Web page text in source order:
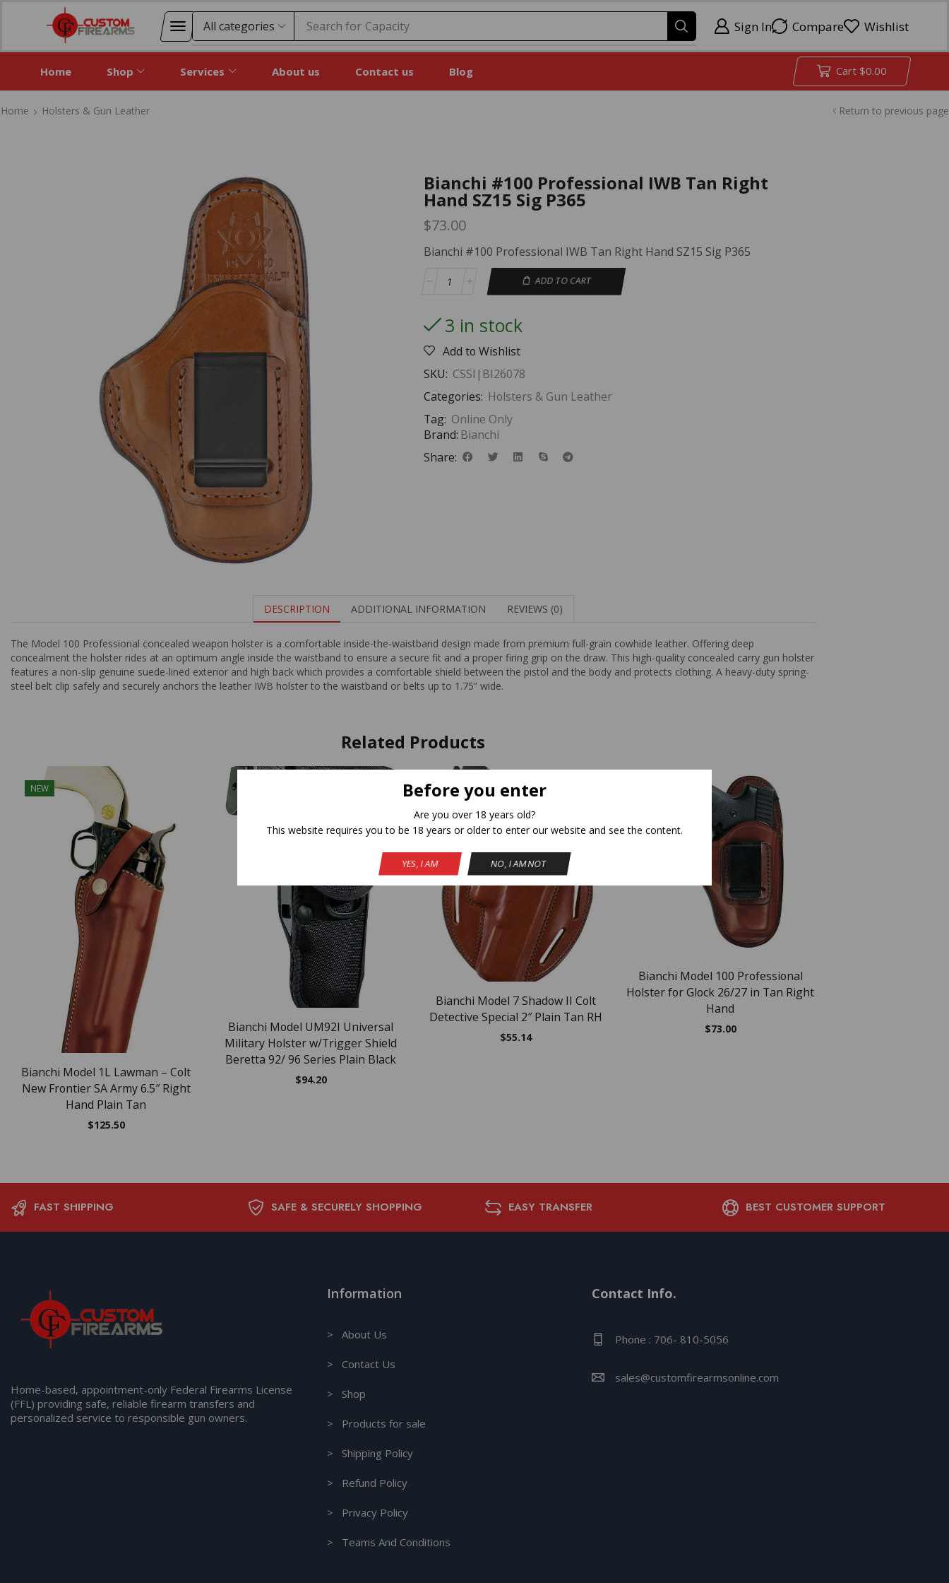
Before you enter
Are you over 18 years old?
This website requires you to be 18 years or older to enter our website and see the content.
YES, I AM NO, I AM NOT
Search for Price Sign In Compare Wishlist
Home Shop Services About us Contact us Blog Cart $0.00
Home Holsters & Gun Leather Return to previous page
Bianchi #100 Professional IWB Tan Right
Hand SZ15 Sig P365
$73.00
Bianchi #100 Professional IWB Tan Right Hand SZ15 Sig P365
ADD TO CART
3 in stock
Add to Wishlist
SKU: CSSI|BI26078
Categories: Holsters & Gun Leather
Tag: Online Only
Brand: Bianchi
Share:
DESCRIPTION ADDITIONAL INFORMATION REVIEWS (0)
The Model 100 Professional concealed weapon holster is a comfortable inside-the-waistband design made from premium full-grain cowhide leather. Offering deep
concealment the holster rides at an optimum angle inside the waistband to ensure a secure fit and a proper firing grip on the draw. This high-quality concealed carry gun holster
features a non-slip genuine suede-lined exterior and high back which provides a comfortable shield between the pistol and the body and protects clothing. A heavy-duty spring-
steel belt clip safely and securely anchors the leather IWB holster to the waistband or belts up to 1.75” wide.
Related Products
NEW
Bianchi Model 1L Lawman – Colt
New Frontier SA Army 6.5″ Right
Hand Plain Tan
$125.50
Bianchi Model UM92I Universal
Military Holster w/Trigger Shield
Beretta 92/ 96 Series Plain Black
$94.20
Bianchi Model 7 Shadow II Colt
Detective Special 2″ Plain Tan RH
$55.14
Bianchi Model 100 Professional
Holster for Glock 26/27 in Tan Right
Hand
$73.00
FAST SHIPPING SAFE & SECURELY SHOPPING EASY TRANSFER BEST CUSTOMER SUPPORT
Home-based, appointment-only Federal Firearms License
(FFL) providing safe, reliable firearm transfers and
personalized service to responsible gun owners.
Information
> About Us
> Contact Us
> Shop
> Products for sale
> Shipping Policy
> Refund Policy
> Privacy Policy
> Teams And Conditions
Contact Info.
Phone : 706- 810-5056
sales@customfirearmsonline.com